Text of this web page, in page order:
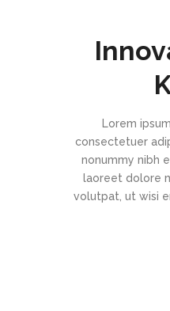
Lorem
consectetuer
nonummy nibh
laoreet dolore
volutpat, ut wisi